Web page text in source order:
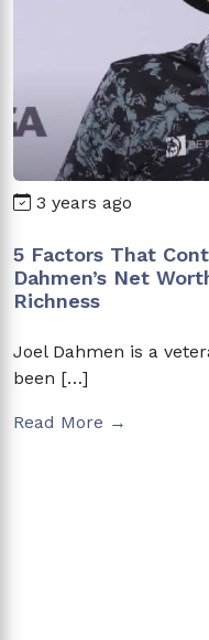
3 years ago
5 Factors That
Dahmen’s Net
Richness
Joel Dahmen is a
been […]
Read More →